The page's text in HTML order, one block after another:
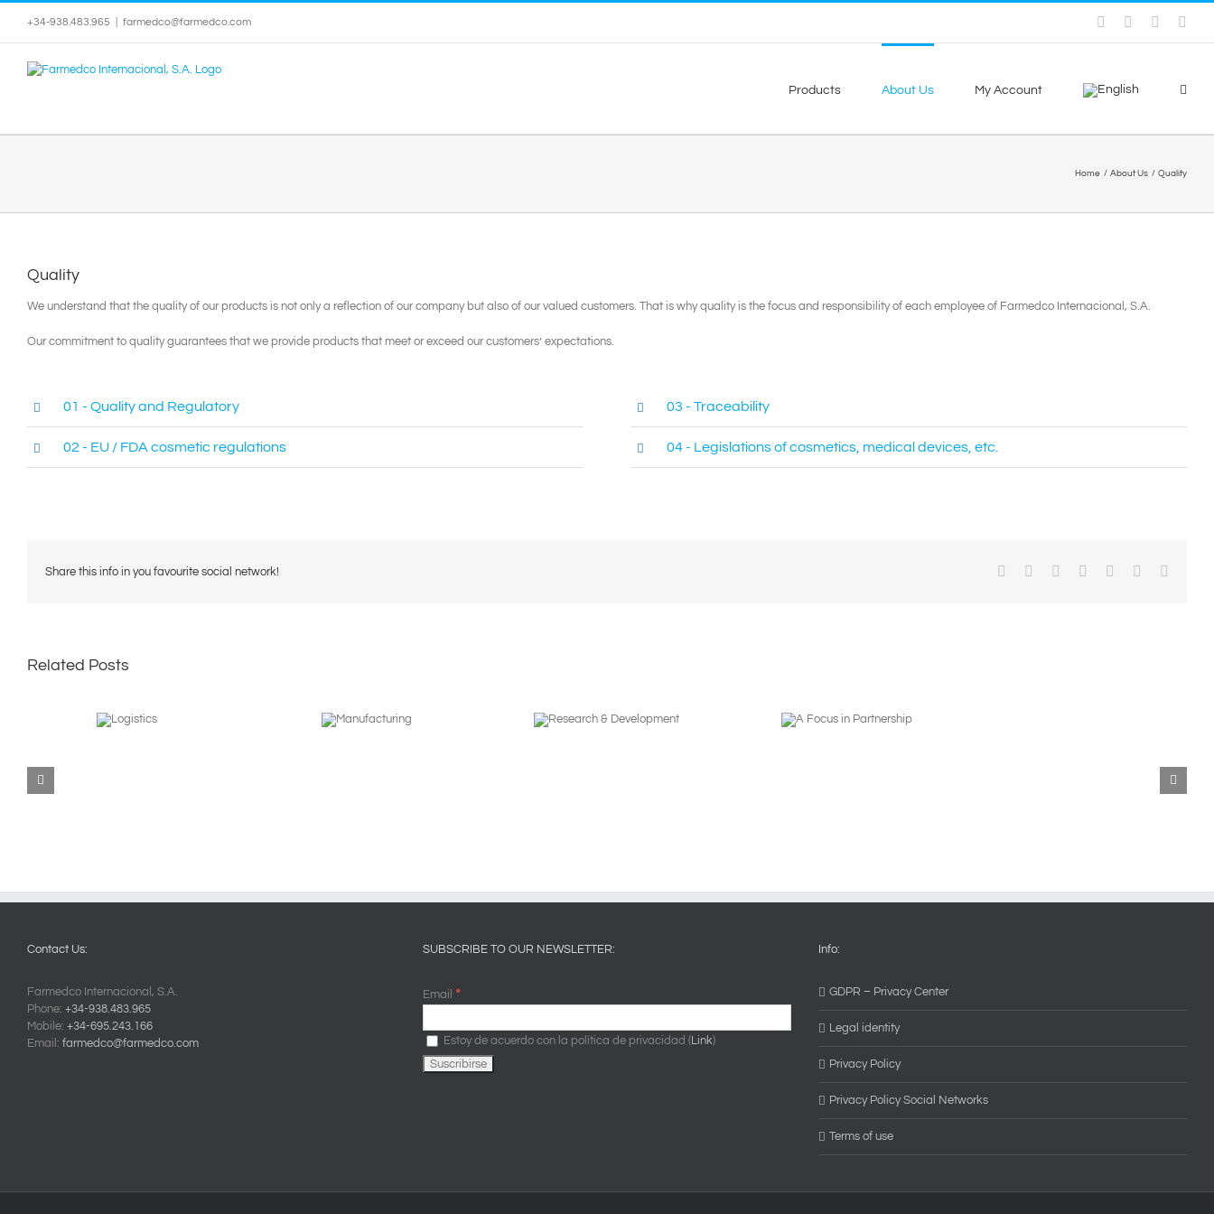
content
+34-938.483.965 farmedco@farmedco.com Facebook
Skype
Products About Us My Account
Home About Us Quality
Quality
We understand that the quality of our products is not only a reflection of our company but also of our valued customers. That is why quality is the focus and responsibility of each employee of Farmedco Internacional, S.A.
Our commitment to quality guarantees that we provide products that meet or exceed our customers’ expectations.
01 - Quality and Regulatory
02 - EU / FDA cosmetic regulations
03 - Traceability
04 - Legislations of cosmetics, medical devices, etc.
Share this info in you favourite social network! Facebook Reddit LinkedInWhatsApp
Pinterest
Related Posts
Contact Us:
Farmedco Internacional, S.A.
Phone: +34-938.483.965
Mobile: +34-695.243.166
Email: farmedco@farmedco.com
SUBSCRIBE TO OUR NEWSLETTER:
Email *
Estoy de acuerdo con la política de privacidad ( Link)
Info:
GDPR – Privacy Center
Legal identity
Privacy Policy
Privacy Policy Social Networks
Terms of use